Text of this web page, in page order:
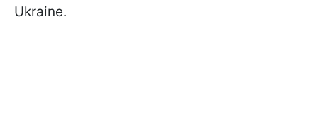
Ukraine.